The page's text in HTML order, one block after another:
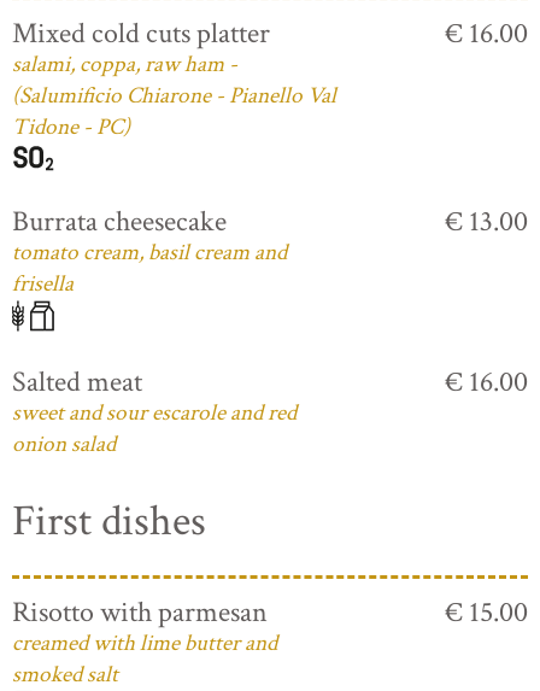
Mixed cold cuts platter
salami, coppa, raw ham -
(Salumificio Chiarone - Pianello Val
Tidone - PC)
€ 16.00
Burrata cheesecake
tomato cream, basil cream and
frisella
€ 13.00
Salted meat
sweet and sour escarole and red
onion salad
€ 16.00
First dishes
Risotto with parmesan
creamed with lime butter and
smoked salt
€ 15.00